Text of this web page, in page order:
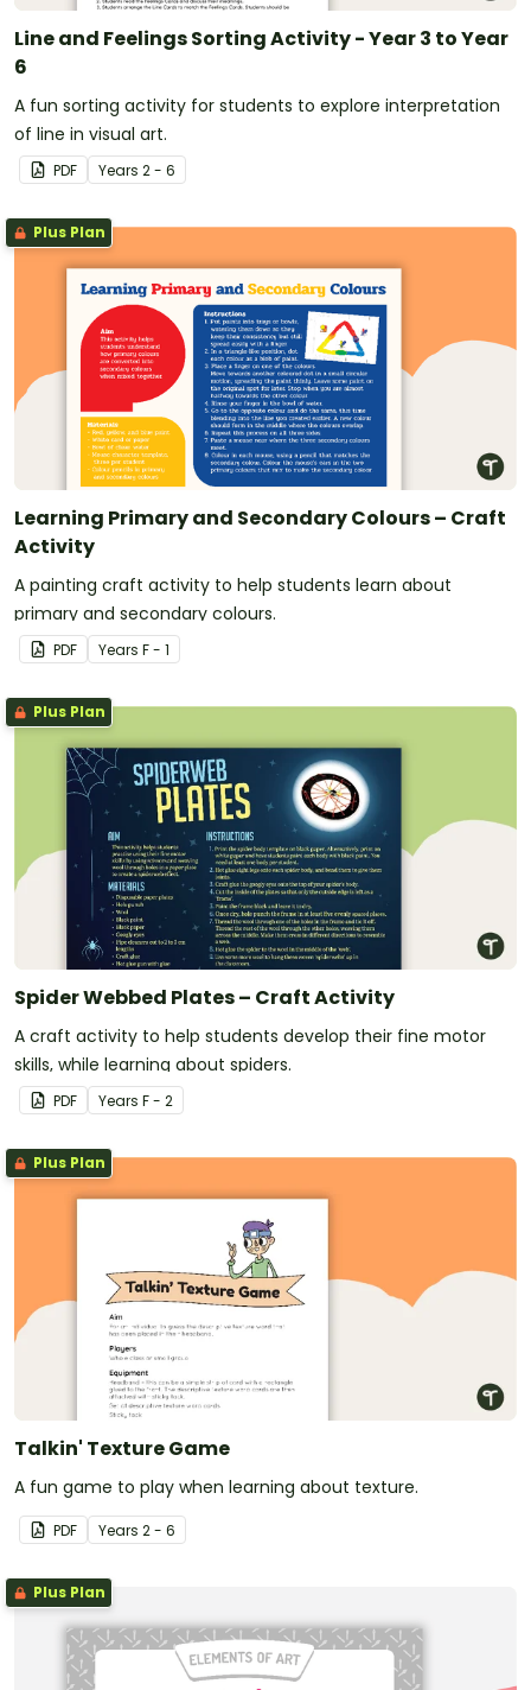
Line and Feelings Sorting Activity - Year 3 to Year
6
A fun sorting activity for students to explore interpretation
of line in visual art.
PDF Years 2 - 6
Plus Plan
Learning Primary and Secondary Colours – Craft
Activity
A painting craft activity to help students learn about
primary and secondary colours.
PDF Years F - 1
Plus Plan
Spider Webbed Plates – Craft Activity
A craft activity to help students develop their fine motor
skills, while learning about spiders.
PDF Years F - 2
Plus Plan
Talkin' Texture Game
A fun game to play when learning about texture.
PDF Years 2 - 6
Plus Plan